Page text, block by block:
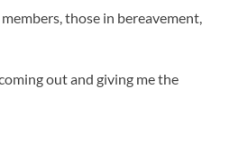
those in bereavement,
out and giving me the